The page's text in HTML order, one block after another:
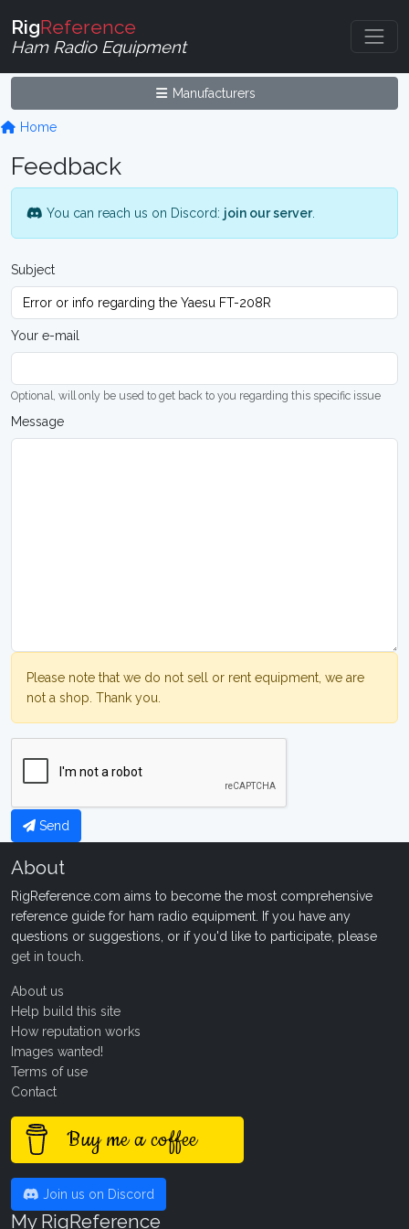
RigReference
Ham Radio Equipment
Manufacturers
Home
Feedback
You can reach us on Discord: join our server.
Subject
Your e-mail
Optional, will only be used to get back to you regarding this specific issue
Message
Please note that we do not sell or rent equipment, we are
not a shop. Thank you.
Send
About
RigReference.com aims to become the most comprehensive
reference guide for ham radio equipment. If you have any
questions or suggestions, or if you'd like to participate, please
get in touch
About us
Help build this site
How reputation works
Images wanted!
Terms of use
Contact
Buy me a coffee
Join us on Discord
My RigReference